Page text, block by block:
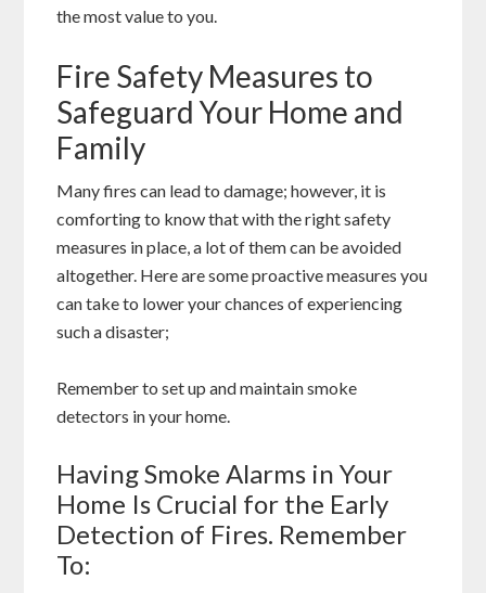
the most value to you.
Fire Safety Measures to
Safeguard Your Home and
Family
Many fires can lead to damage; however, it is
comforting to know that with the right safety
measures in place, a lot of them can be avoided
altogether. Here are some proactive measures you
can take to lower your chances of experiencing
such a disaster;
Remember to set up and maintain smoke
detectors in your home.
Having Smoke Alarms in Your
Home Is Crucial for the Early
Detection of Fires. Remember
To: